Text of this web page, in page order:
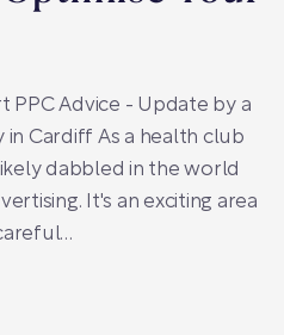
PPC Advice - Update by a
in Cardiff As a health club
dabbled in the world
It's an exciting area